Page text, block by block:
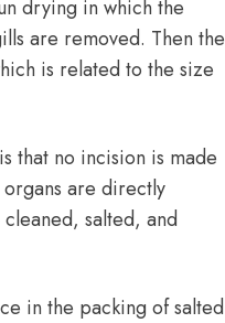
drying in which the
are removed. Then the
is related to the size
that no incision is made
are directly
salted, and
in the packing of salted